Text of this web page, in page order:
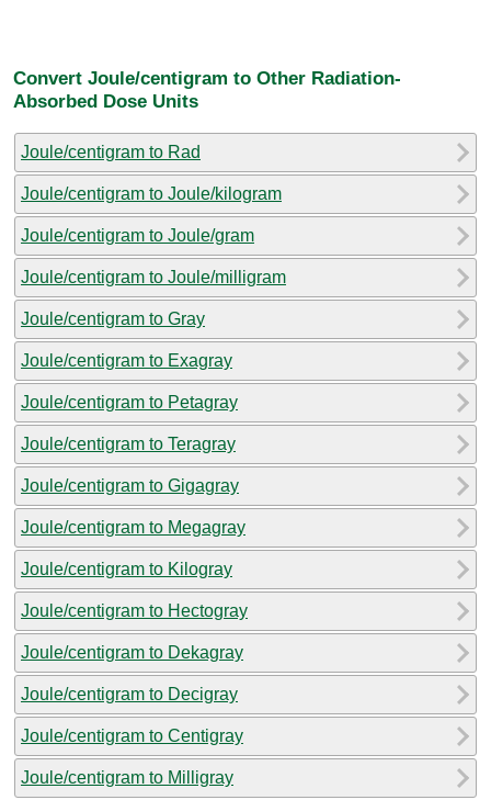
Convert Joule/centigram to Other Radiation-
Absorbed Dose Units
Joule/centigram to Rad
Joule/centigram to Joule/kilogram
Joule/centigram to Joule/gram
Joule/centigram to Joule/milligram
Joule/centigram to Gray
Joule/centigram to Exagray
Joule/centigram to Petagray
Joule/centigram to Teragray
Joule/centigram to Gigagray
Joule/centigram to Megagray
Joule/centigram to Kilogray
Joule/centigram to Hectogray
Joule/centigram to Dekagray
Joule/centigram to Decigray
Joule/centigram to Centigray
Joule/centigram to Milligray